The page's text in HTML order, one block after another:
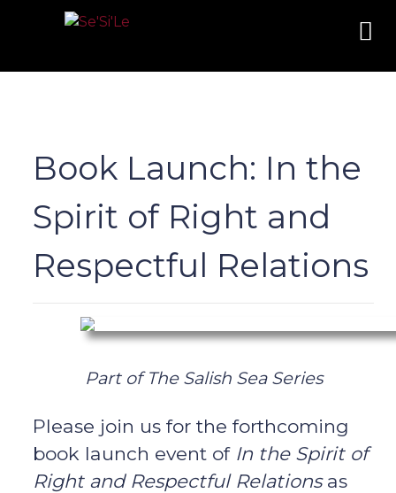
Book Launch: In the
Spirit of Right and
Respectful Relations
Part of The Salish Sea Series
Please join us for the forthcoming
book launch event of In the Spirit of
Right and Respectful Relationsas